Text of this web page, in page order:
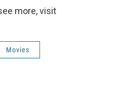
more, visit
Movies